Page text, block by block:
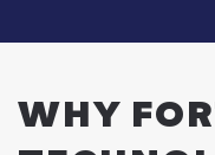
WHY